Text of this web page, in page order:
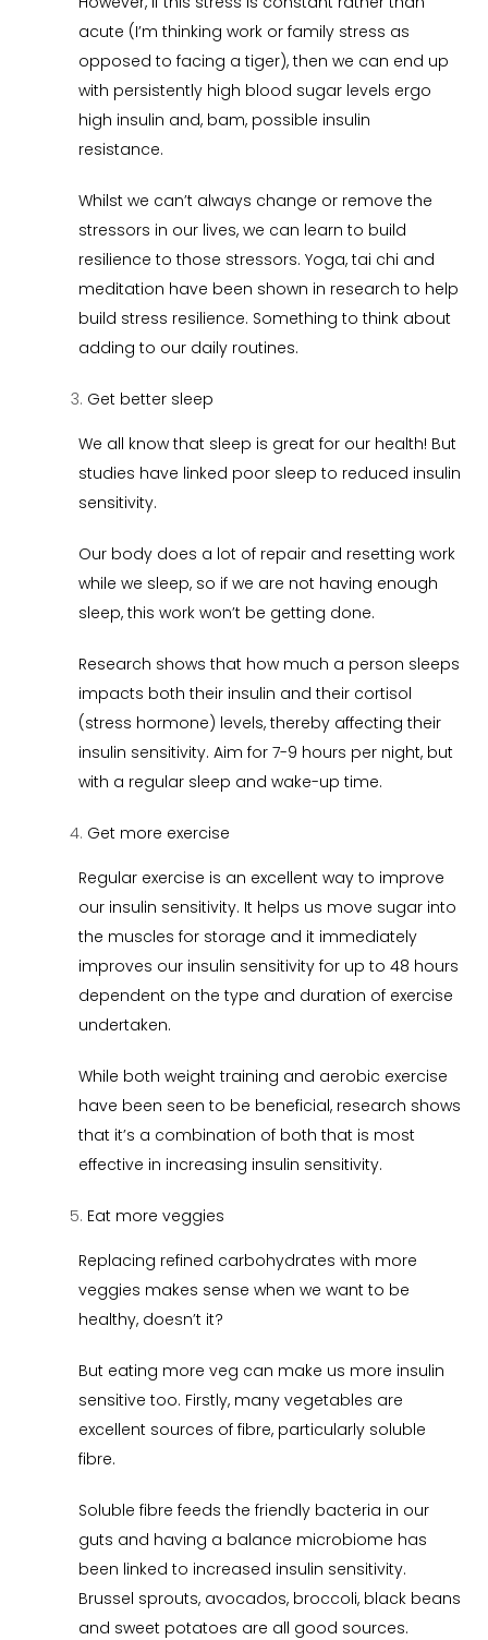
acute (I’m thinking work or family stress as
opposed to facing a tiger), then we can end up
with persistently high blood sugar levels ergo
high insulin and, bam, possible insulin
resistance.
Whilst we can’t always change or remove the
stressors in our lives, we can learn to build
resilience to those stressors. Yoga, tai chi and
meditation have been shown in research to help
build stress resilience. Something to think about
adding to our daily routines.
Get better sleep
We all know that sleep is great for our health! But
studies have linked poor sleep to reduced insulin
sensitivity.
Our body does a lot of repair and resetting work
while we sleep, so if we are not having enough
sleep, this work won’t be getting done.
Research shows that how much a person sleeps
impacts both their insulin and their cortisol
(stress hormone) levels, thereby affecting their
insulin sensitivity. Aim for 7-9 hours per night, but
with a regular sleep and wake-up time.
Get more exercise
Regular exercise is an excellent way to improve
our insulin sensitivity. It helps us move sugar into
the muscles for storage and it immediately
improves our insulin sensitivity for up to 48 hours
dependent on the type and duration of exercise
undertaken.
While both weight training and aerobic exercise
have been seen to be beneficial, research shows
that it’s a combination of both that is most
effective in increasing insulin sensitivity.
Eat more veggies
Replacing refined carbohydrates with more
veggies makes sense when we want to be
healthy, doesn’t it?
But eating more veg can make us more insulin
sensitive too. Firstly, many vegetables are
excellent sources of fibre, particularly soluble
fibre.
Soluble fibre feeds the friendly bacteria in our
guts and having a balance microbiome has
been linked to increased insulin sensitivity.
Brussel sprouts, avocados, broccoli, black beans
and sweet potatoes are all good sources.